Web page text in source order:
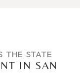
THE STATE
IN SAN